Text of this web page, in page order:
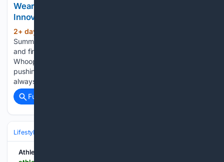
Wearable Makers Eye Healthcare, New
Innovations
2+ day, 9+ hour ago
Summit sessions are now on demand. Every keynote, panel,
and fireside chat are now streaming in the video library.
Whoop, Oura, Apple and a new wave of challengers are
pushing wearables beyond recovery scores and toward
always-on health…...
Full coverage
Lifestyle & Leisure
Athletech News